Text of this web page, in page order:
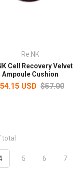
Re:NK
Cell Recovery Velvet
Ampoule Cushion
USD $57.00
total
5 6 7